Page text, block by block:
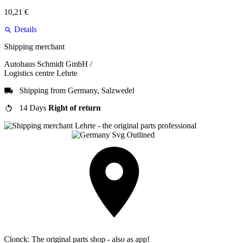
10,21 €
Details
Shipping merchant
Autohaus Schmidt GmbH /
Logistics centre Lehrte
Shipping from Germany, Salzwedel
14 Days Right of return
Clonck: The original parts shop - also as app!